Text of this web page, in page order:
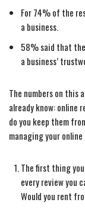
For 74% of the
a business.
58% said that
a business’
The numbers on this
already know: online
do you keep them
managing your
The first thing
every review you
Would you rent